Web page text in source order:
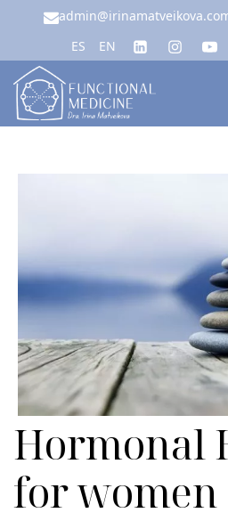
ES
EN
Hormonal
for women